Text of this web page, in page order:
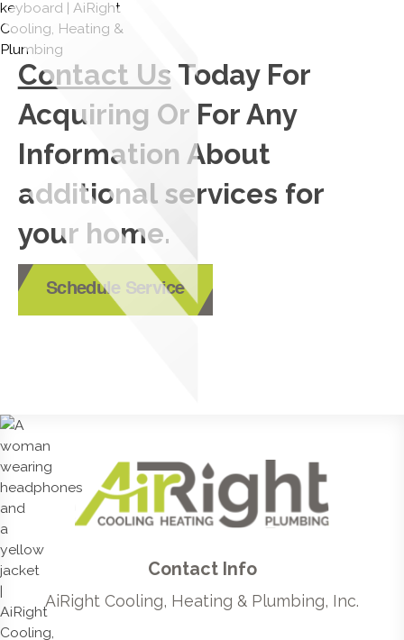
Contact Us Today For
Acquiring Or For Any
Information About
additional services for
your home.
Schedule Service
Contact Info
AiRight Cooling, Heating & Plumbing, Inc.